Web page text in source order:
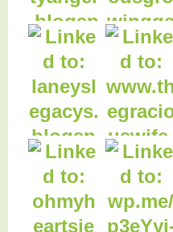
14. Dove Chocolate
25. Laneys Legacys
26. Classic Apple
Pie